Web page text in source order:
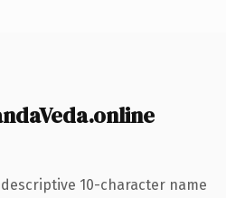
descriptive 10-character name